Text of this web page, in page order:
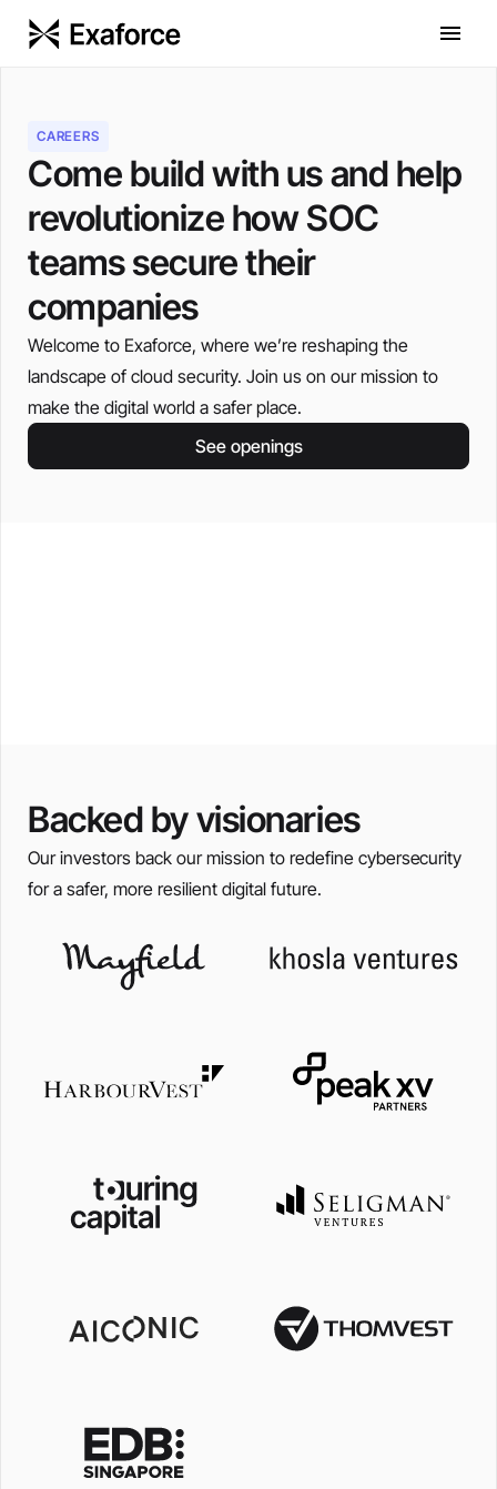
CAREERS
Come build with us and help
revolutionize how SOC
teams secure their
companies
Welcome to Exaforce, where we’re reshaping the
landscape of cloud security. Join us on our mission to
make the digital world a safer place.
See openings
Backed by visionaries
Our investors back our mission to redefine cybersecurity
for a safer, more resilient digital future.